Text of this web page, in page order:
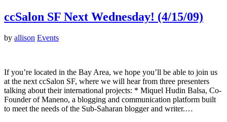
ccSalon SF Next Wednesday! (4/15/09)
by allison Events
If you’re located in the Bay Area, we hope you’ll be able to join us
at the next ccSalon SF, where we will hear from three presenters
talking about their international projects: * Miquel Hudin Balsa, Co-
Founder of Maneno, a blogging and communication platform built
to meet the needs of the Sub-Saharan blogger and writer.…